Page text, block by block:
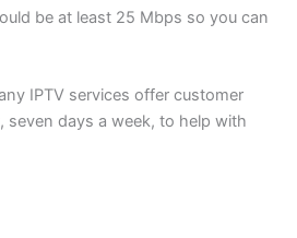
be at least 25 Mbps so you can
IPTV services offer customer
seven days a week, to help with